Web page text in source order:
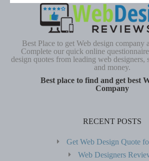
Best Place to get Web design company
Complete our quick online
design quotes from leading web designers,
and money.
Best place to find and get best
Company
RECENT POSTS
Get Web Design Quote
Web Designers